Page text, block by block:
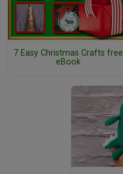
7 Easy Christmas Crafts free
eBook